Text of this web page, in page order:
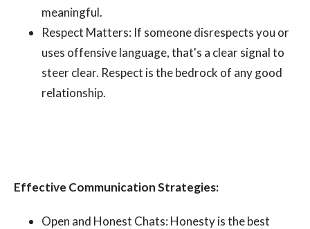
meaningful.
Respect Matters: If someone disrespects you or
uses offensive language, that's a clear signal to
steer clear. Respect is the bedrock of any good
relationship.
Effective Communication Strategies:
Open and Honest Chats: Honesty is the best